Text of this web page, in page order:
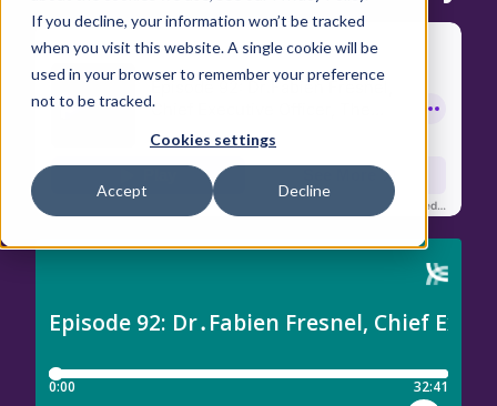
If you decline, your information won’t be tracked
when you visit this website. A single cookie will be
used in your browser to remember your preference
not to be tracked.
Cookies settings
Accept Decline